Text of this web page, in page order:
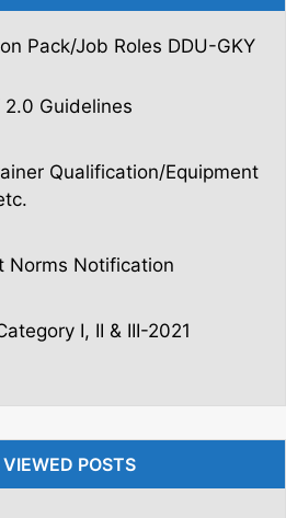
Pack/Job Roles DDU-GKY
2.0 Guidelines
Qualification/Equipment
Norms Notification
I, II & III-2021
POSTS